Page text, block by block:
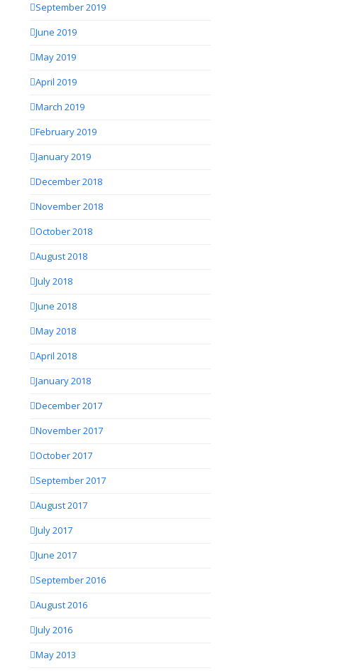
September 2019
June 2019
May 2019
April 2019
March 2019
February 2019
January 2019
December 2018
November 2018
October 2018
August 2018
July 2018
June 2018
May 2018
April 2018
January 2018
December 2017
November 2017
October 2017
September 2017
August 2017
July 2017
June 2017
September 2016
August 2016
July 2016
May 2013